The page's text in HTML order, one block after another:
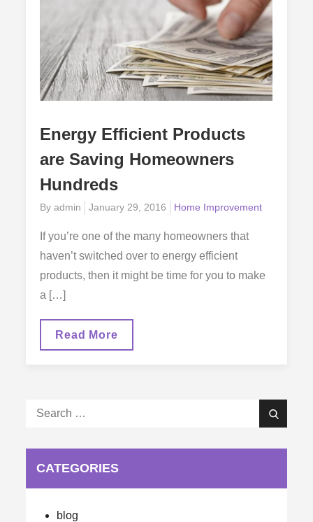
Energy Efficient Products
are Saving Homeowners
Hundreds
Byadmin
Posted
January 29, 2016 Home Improvement
If you’re one of the many homeowners that
haven’t switched over to energy efficient
products, then it might be time for you to make
a […]
Energy
Read More
Search
Search
CATEGORIES
blog